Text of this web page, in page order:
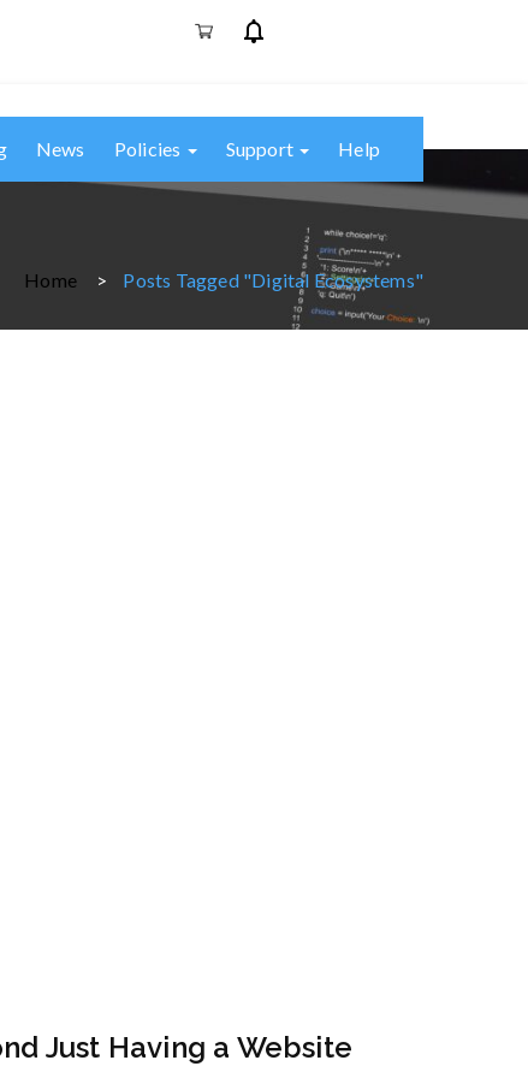
News Policies Support Help
Home Posts Tagged "digital Ecosystems"
Just Having a Website